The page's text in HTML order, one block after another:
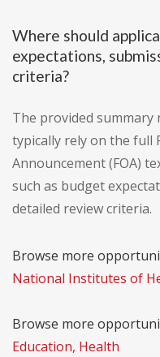
Where should
expectations,
criteria?
The provided
typically rely on the full
Announcement (FOA)
such as budget
detailed review criteria.
Browse more
National Institutes of
Browse more
Education, Health